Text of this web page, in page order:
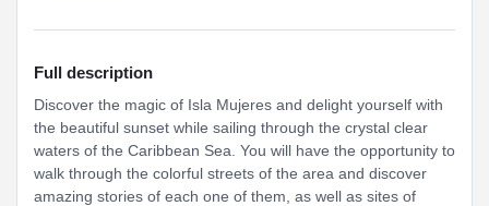
Full description
Discover the magic of Isla Mujeres and delight yourself with
the beautiful sunset while sailing through the crystal clear
waters of the Caribbean Sea. You will have the opportunity to
walk through the colorful streets of the area and discover
amazing stories of each one of them, as well as sites of